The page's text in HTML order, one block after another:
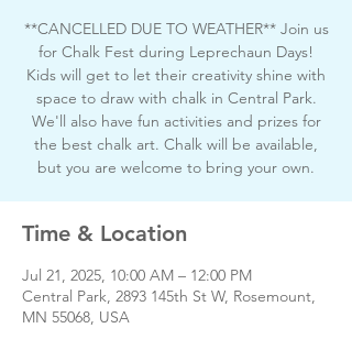
**CANCELLED DUE TO WEATHER** Join us
for Chalk Fest during Leprechaun Days!
Kids will get to let their creativity shine with
space to draw with chalk in Central Park.
We'll also have fun activities and prizes for
the best chalk art. Chalk will be available,
but you are welcome to bring your own.
Time & Location
Jul 21, 2025, 10:00 AM – 12:00 PM
Central Park, 2893 145th St W, Rosemount,
MN 55068, USA